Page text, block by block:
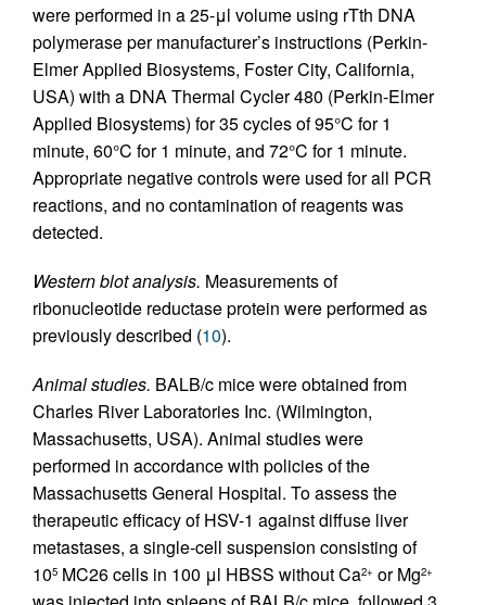
were performed in a 25-μl volume using rTth DNA
polymerase per manufacturer’s instructions (Perkin-
Elmer Applied Biosystems, Foster City, California,
USA) with a DNA Thermal Cycler 480 (Perkin-Elmer
Applied Biosystems) for 35 cycles of 95°C for 1
minute, 60°C for 1 minute, and 72°C for 1 minute.
Appropriate negative controls were used for all PCR
reactions, and no contamination of reagents was
detected.
Western blot analysis. Measurements of
ribonucleotide reductase protein were performed as
previously described (10).
Animal studies. BALB/c mice were obtained from
Charles River Laboratories Inc. (Wilmington,
Massachusetts, USA). Animal studies were
performed in accordance with policies of the
Massachusetts General Hospital. To assess the
therapeutic efficacy of HSV-1 against diffuse liver
metastases, a single-cell suspension consisting of
105 MC26 cells in 100 μl HBSS without Ca2+ or Mg2+